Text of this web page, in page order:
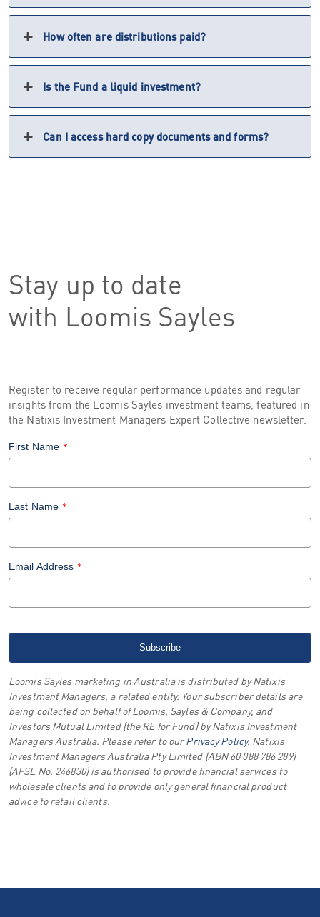
How often are distributions paid?
Is the Fund a liquid investment?
Can I access hard copy documents and forms?
Stay up to date
with Loomis Sayles
Register to receive regular performance updates and regular
insights from the Loomis Sayles investment teams, featured in
the Natixis Investment Managers Expert Collective newsletter.
First Name *
Last Name *
Email Address *
Loomis Sayles marketing in Australia is distributed by Natixis
Investment Managers, a related entity. Your subscriber details are
being collected on behalf of Loomis, Sayles & Company, and
Investors Mutual Limited (the RE for Fund) by Natixis Investment
Managers Australia. Please refer to ourPrivacy Policy. Natixis
Investment Managers Australia Pty Limited (ABN 60 088 786 289)
(AFSL No. 246830) is authorised to provide financial services to
wholesale clients and to provide only general financial product
advice to retail clients.